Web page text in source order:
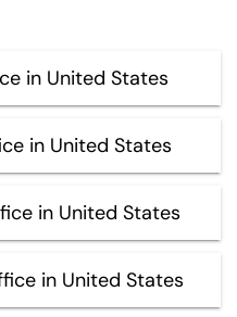
in United States
in United States
in United States
in United States